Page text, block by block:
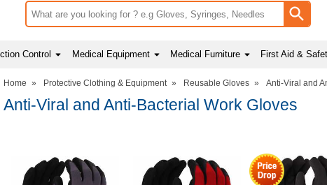
Search input box
Control Medical Equipment Medical Furniture First Aid &
Home » Protective Clothing & Equipment » Reusable Gloves » Anti-Viral and
Anti-Viral and Anti-Bacterial Work Gloves